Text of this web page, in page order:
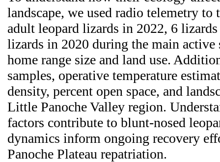
landscape, we used radio telemetry
adult leopard lizards in 2022, 6
lizards in 2020 during the main active
home range size and land use.
samples, operative temperature
density, percent open space, and
Little Panoche Valley region.
factors contribute to blunt-nosed
dynamics inform ongoing recovery
Panoche Plateau repatriation.